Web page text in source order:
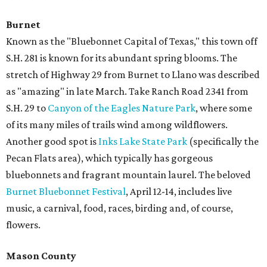
Burnet
Known as the "Bluebonnet Capital of Texas," this town off
S.H. 281 is known for its abundant spring blooms. The
stretch of Highway 29 from Burnet to Llano was described
as "amazing" in late March. Take Ranch Road 2341 from
S.H. 29 to Canyon of the Eagles Nature Park, where some
of its many miles of trails wind among wildflowers.
Another good spot is Inks Lake State Park (specifically the
Pecan Flats area), which typically has gorgeous
bluebonnets and fragrant mountain laurel. The beloved
Burnet Bluebonnet Festival, April 12-14, includes live
music, a carnival, food, races, birding and, of course,
flowers.
Mason County